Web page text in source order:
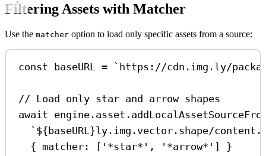
Filtering Assets with Matcher
Use the matcher option to load only specific assets from a source:
const baseURL = `https://cdn.img.ly/
// Load only star and arrow shapes
await engine . asset .
` ${ baseURL}ly.img.vector.shape/
{ matcher: [ '*star*' , '*arrow*' ] }